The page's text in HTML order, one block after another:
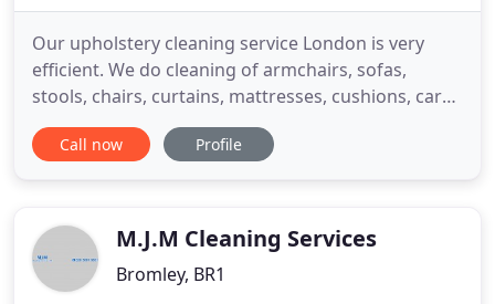
Our upholstery cleaning service London is very
efficient. We do cleaning of armchairs, sofas,
stools, chairs, curtains, mattresses, cushions, car
upholstery and many more. We always pay
attention to the different kind of fabrics. Our
chemicals for the fabric
Call now Profile
M.J.M Cleaning Services
Bromley, BR1